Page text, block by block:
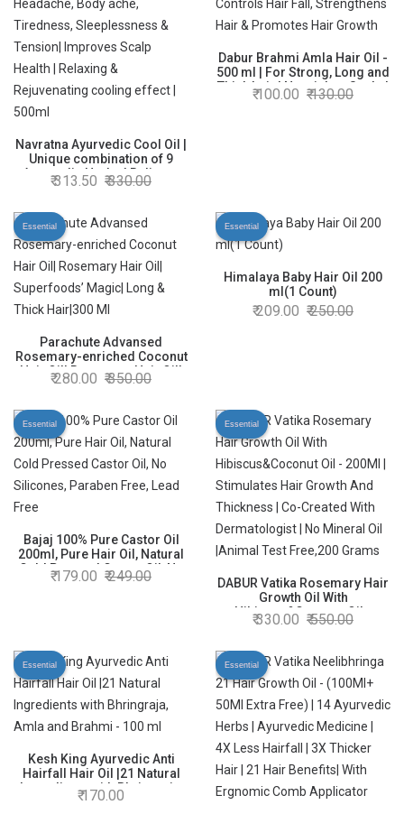
Navratna Ayurvedic Cool Oil |
Unique combination of 9
Ayurvedic Herbs | Relieves
Headache, Body ache,
Tension| Improves Scalp
Health | Relaxing &
Rejuvenating cooling effect |
313.50 330.00
Dabur Brahmi Amla Hair Oil -
500 ml | For Strong, Long and
Thick hair | Nourishes Scalp |
Controls Hair Fall,
100.00 130.00
Essential
Parachute Advansed
Rosemary-enriched Coconut
Hair Oil| Rosemary Hair Oil|
Superfoods’ Magic| Long &
280.00 350.00
Essential
Himalaya Baby Hair Oil 200
ml(1 Count)
209.00 250.00
Essential
Bajaj 100% Pure Castor Oil
200ml, Pure Hair Oil, Natural
Cold Pressed Castor Oil, No
Silicones, Paraben Free, Lead
179.00 249.00
Essential
DABUR Vatika Rosemary Hair
Growth Oil With
Hibiscus&Coconut Oil -
200Ml | Stimulates Hair
Created With Dermatologist |
No Mineral Oil |Animal Test
Free,200 Grams
330.00 550.00
Essential
Kesh King Ayurvedic Anti
Hairfall Hair Oil |21 Natural
Ingredients with Bhringraja,
Amla and Brahmi - 100 ml
170.00
Essential